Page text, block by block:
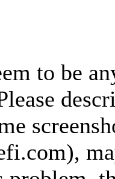
to be
),